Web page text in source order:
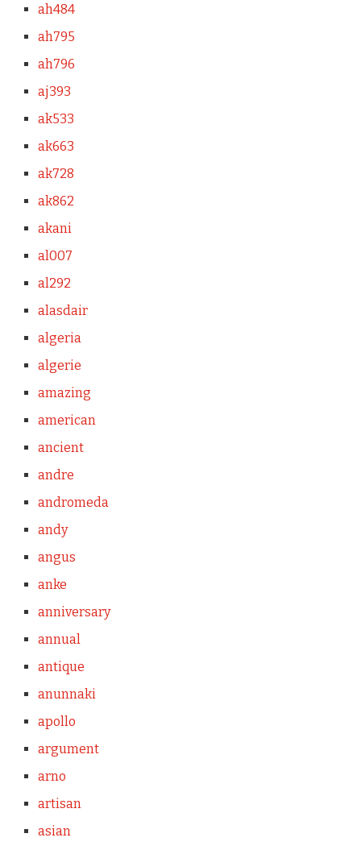
ah484
ah795
ah796
aj393
ak533
ak663
ak728
ak862
akani
al007
al292
alasdair
algeria
algerie
amazing
american
ancient
andre
andromeda
andy
angus
anke
anniversary
annual
antique
anunnaki
apollo
argument
arno
artisan
asian